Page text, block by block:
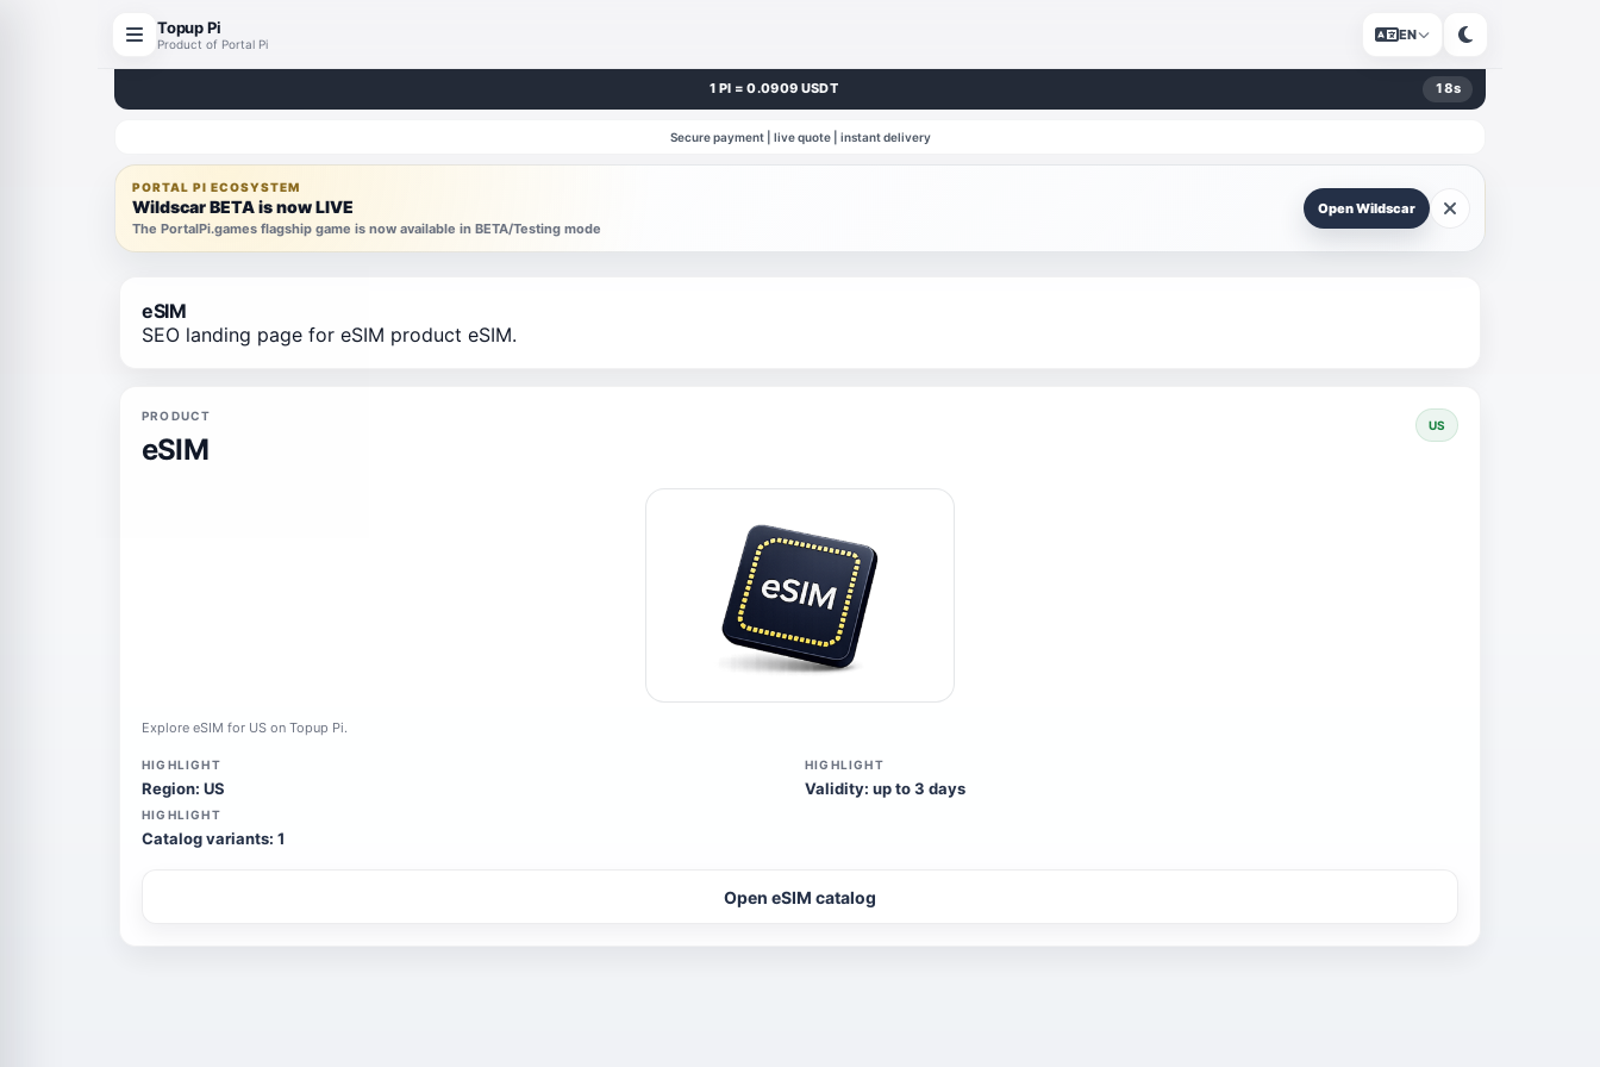
Topup Pi
Product of Portal Pi
EN
1 PI = 0.0909 USDT 17s
Secure payment | live quote | instant delivery
PORTAL PI ECOSYSTEM
Wildscar BETA is now LIVE
The PortalPi.games flagship game is now available in BETA/Testing mode
Open Wildscar
eSIM
SEO landing page for eSIM product eSIM.
PRODUCT
eSIM
US
Explore eSIM for US on Topup Pi.
HIGHLIGHT
Region: US
HIGHLIGHT
Validity: up to 3 days
HIGHLIGHT
Catalog variants: 1
Open eSIM catalog